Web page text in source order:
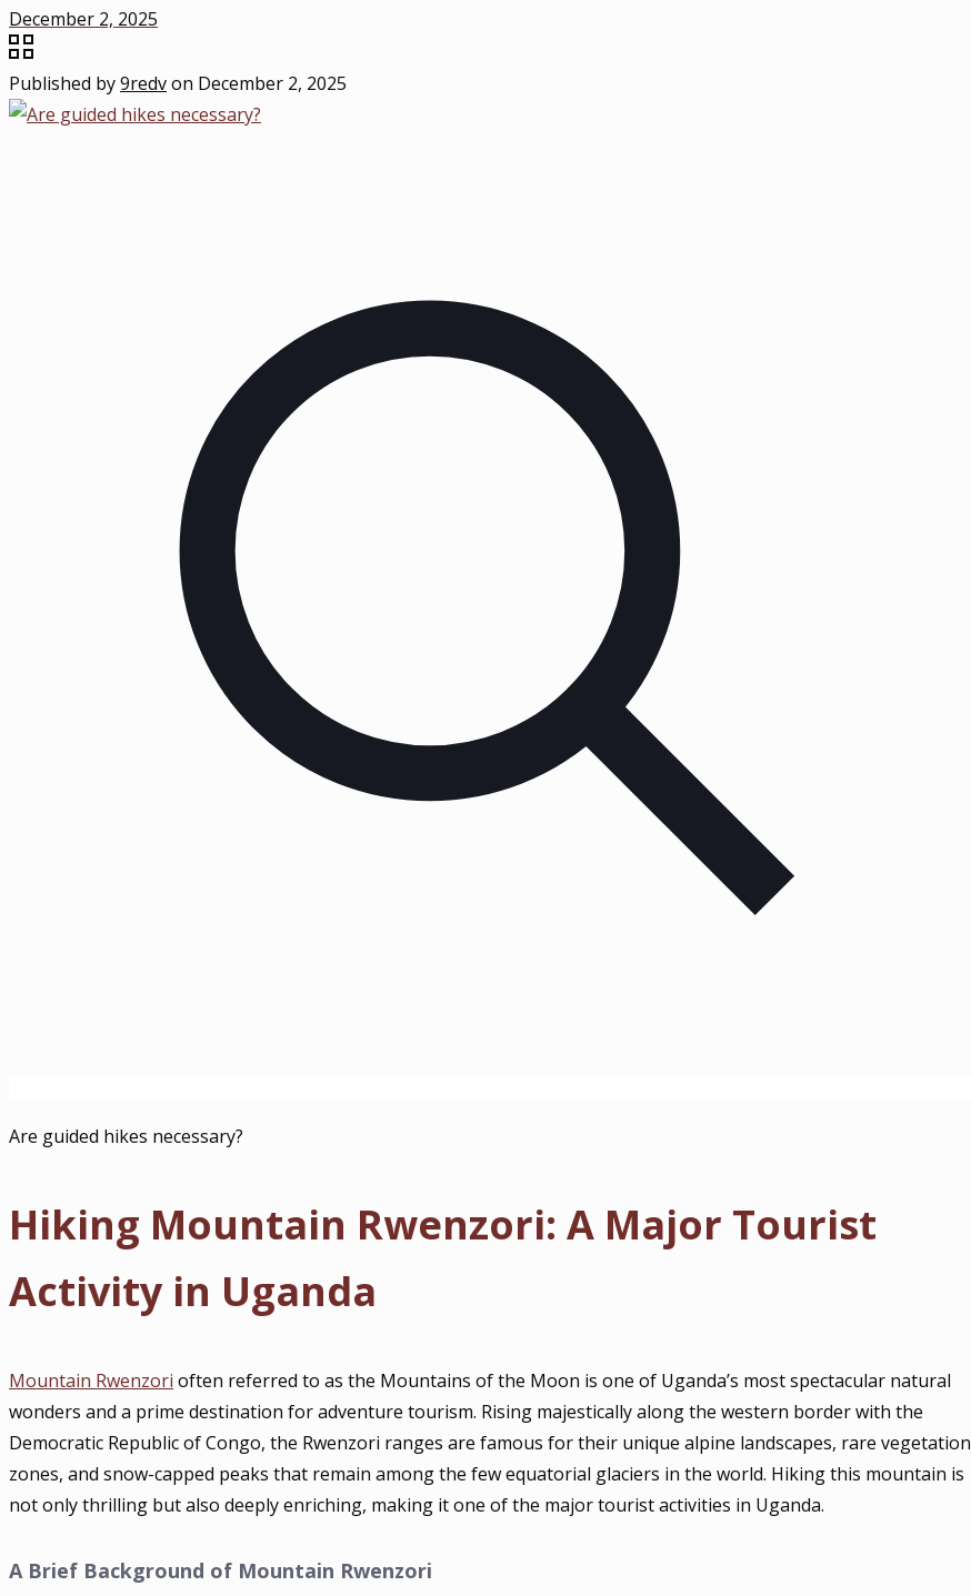
December 2, 2025
Published by9redvon December 2, 2025
Are guided hikes necessary?
Hiking Mountain Rwenzori: A Major Tourist
Activity in Uganda
Mountain Rwenzori often referred to as the Mountains of the Moon is one of Uganda’s most spectacular natural
wonders and a prime destination for adventure tourism. Rising majestically along the western border with the
Democratic Republic of Congo, the Rwenzori ranges are famous for their unique alpine landscapes, rare vegetation
zones, and snow-capped peaks that remain among the few equatorial glaciers in the world. Hiking this mountain is
not only thrilling but also deeply enriching, making it one of the major tourist activities in Uganda.
A Brief Background of Mountain Rwenzori